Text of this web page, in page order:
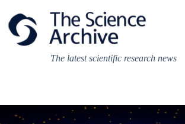
content
The latest scientific research news